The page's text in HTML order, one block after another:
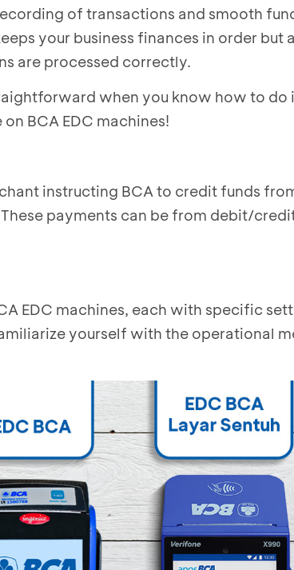
of transactions and smooth
your business finances in order but
are processed correctly.
when you know how to do
BCA EDC machines!
instructing BCA to credit funds
payments can be from debit/
EDC machines, each with specific
yourself with the operational